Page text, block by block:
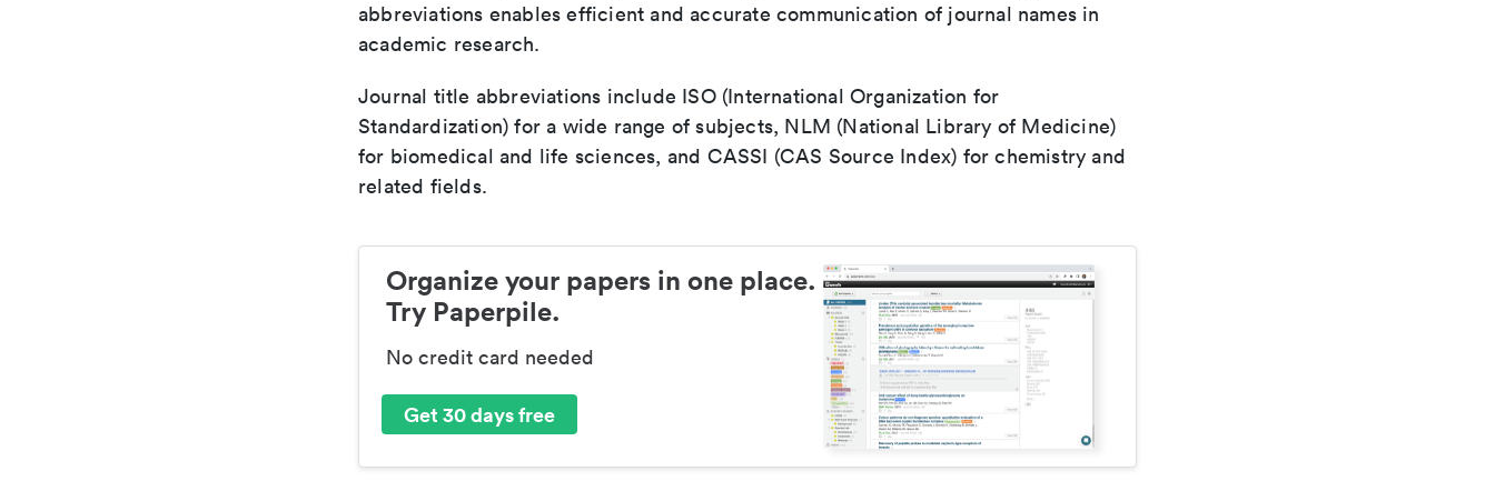
abbreviations enables efficient and accurate communication of journal names in
academic research.
Journal title abbreviations include ISO (International Organization for
Standardization) for a wide range of subjects, NLM (National Library of Medicine)
for biomedical and life sciences, and CASSI (CAS Source Index) for chemistry and
related fields.
Organize your papers in one place.
Try Paperpile.
No credit card needed
Get 30 days free